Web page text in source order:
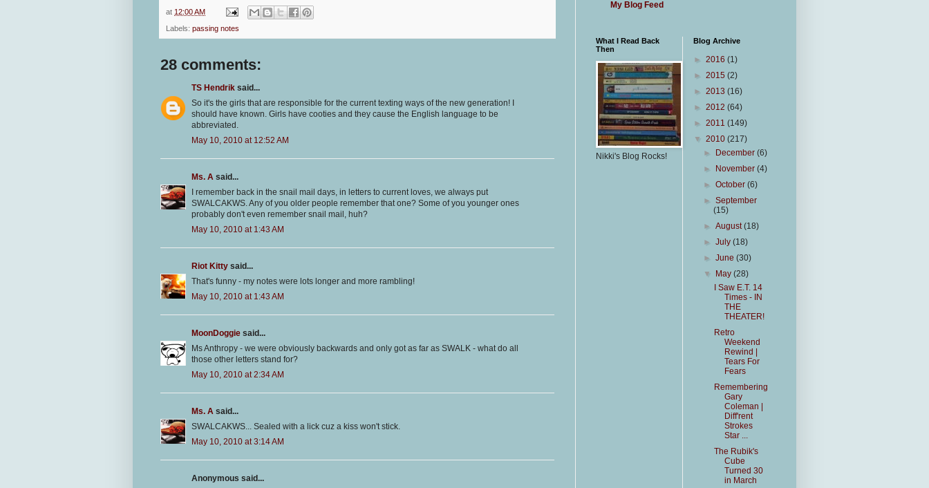
at 12:00 AM
Labels: passing notes
28 comments:
TS Hendrik said...
So it's the girls that are responsible for the current texting ways of the new generation! I
should have known. Girls have cooties and they cause the English language to be
abbreviated.
May 10, 2010 at 12:52 AM
Ms. A said...
I remember back in the snail mail days, in letters to current loves, we always put
SWALCAKWS. Any of you older people remember that one? Some of you younger ones
probably don't even remember snail mail, huh?
May 10, 2010 at 1:43 AM
Riot Kitty said...
That's funny - my notes were lots longer and more rambling!
May 10, 2010 at 1:43 AM
MoonDoggie said...
Ms Anthropy - we were obviously backwards and only got as far as SWALK - what do all
those other letters stand for?
May 10, 2010 at 2:34 AM
Ms. A said...
SWALCAKWS... Sealed with a lick cuz a kiss won't stick.
May 10, 2010 at 3:14 AM
Anonymous said...
My Blog Feed
What I Read Back
Then
Nikki's Blog Rocks!
Blog Archive
► 2016 (1)
► 2015 (2)
► 2013 (16)
► 2012 (64)
► 2011 (149)
▼ 2010 (217)
►
December(6)
►
November(4)
►October(6)
►September
(15)
►August(18)
►July(18)
►June(30)
▼
May(28)
I Saw E.T. 14
Times - IN
THE
THEATER!
Retro
Weekend
Rewind |
Tears For
Fears
Remembering
Gary
Coleman |
Diff'rent
Strokes
Star ...
The Rubik's
Cube
Turned 30
in March